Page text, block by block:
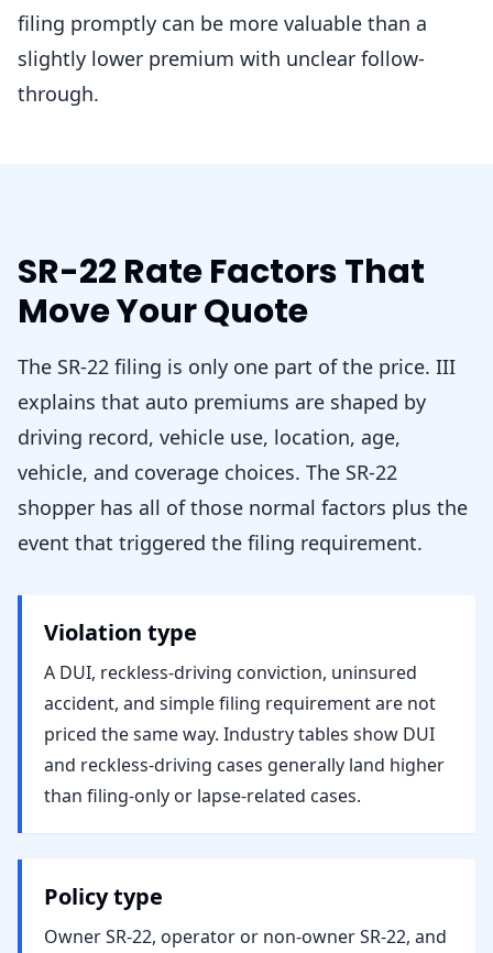
filing promptly can be more valuable than a
slightly lower premium with unclear follow-
through.
SR-22 Rate Factors That
Move Your Quote
The SR-22 filing is only one part of the price. III
explains that auto premiums are shaped by
driving record, vehicle use, location, age,
vehicle, and coverage choices. The SR-22
shopper has all of those normal factors plus the
event that triggered the filing requirement.
Violation type
A DUI, reckless-driving conviction, uninsured
accident, and simple filing requirement are not
priced the same way. Industry tables show DUI
and reckless-driving cases generally land higher
than filing-only or lapse-related cases.
Policy type
Owner SR-22, operator or non-owner SR-22, and